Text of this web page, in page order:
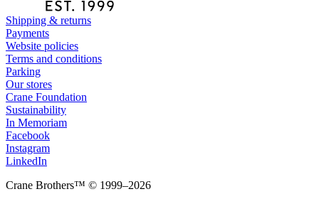
Shipping & returns
Payments
Website policies
Terms and conditions
Parking
Our stores
Crane Foundation
Sustainability
In Memoriam
Facebook
Instagram
LinkedIn
Crane Brothers™ © 1999–2026